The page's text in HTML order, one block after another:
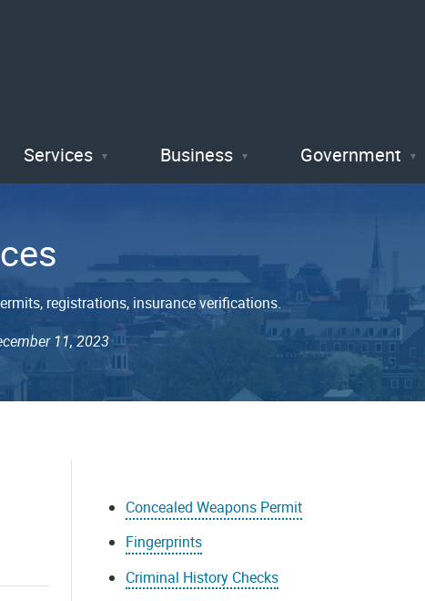
Services Business Government
registrations, insurance verifications.
11, 2023
Concealed Weapons Permit
Fingerprints
Criminal History Checks